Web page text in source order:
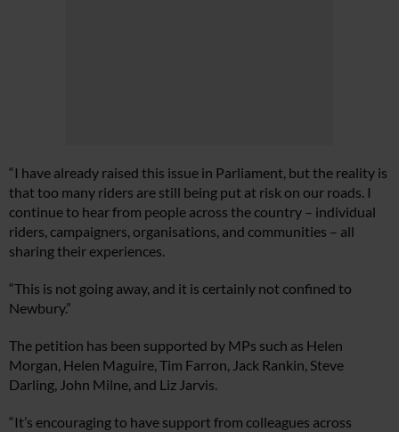
“I have already raised this issue in Parliament, but the reality is
that too many riders are still being put at risk on our roads. I
continue to hear from people across the country – individual
riders, campaigners, organisations, and communities – all
sharing their experiences.
“This is not going away, and it is certainly not confined to
Newbury.”
The petition has been supported by MPs such as Helen
Morgan, Helen Maguire, Tim Farron, Jack Rankin, Steve
Darling, John Milne, and Liz Jarvis.
“It’s encouraging to have support from colleagues across